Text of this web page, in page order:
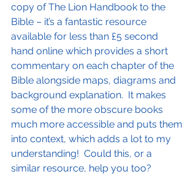
copy of The Lion Handbook to the
Bible – it’s a fantastic resource
available for less than £5 second
hand online which provides a short
commentary on each chapter of the
Bible alongside maps, diagrams and
background explanation.  It makes
some of the more obscure books
much more accessible and puts them
into context, which adds a lot to my
understanding!  Could this, or a
similar resource, help you too?